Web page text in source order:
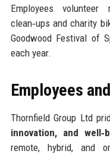
Employees
clean‑ups and charity
Goodwood Festival of
each year.
Employees
Thornfield Group Ltd
innovation, and
remote, hybrid, and